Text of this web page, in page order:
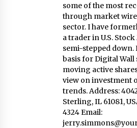
some of the most
through market
sector. I have
a trader in U.S.
semi-stepped
basis for Digital
moving active
view on investment
trends. Address:
Sterling, IL 61081,
4324 Email: